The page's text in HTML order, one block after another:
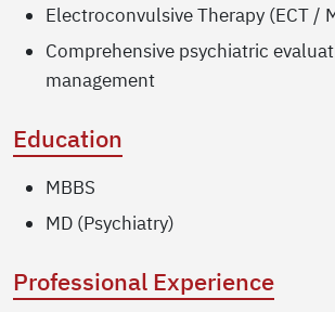
Electroconvulsive Therapy (ECT /
Comprehensive psychiatric
management
Education
MBBS
MD (Psychiatry)
Professional Experience